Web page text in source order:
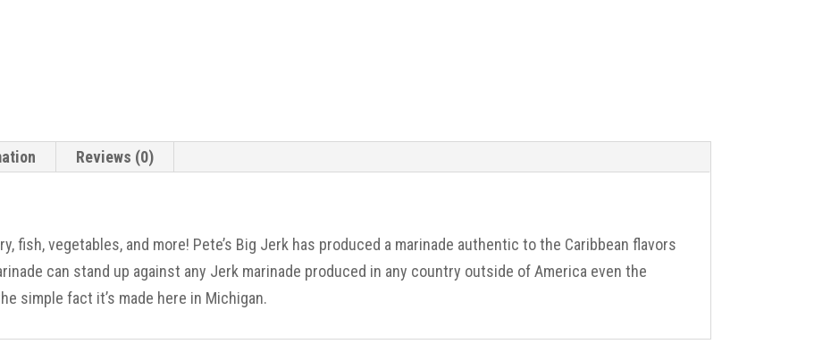
Reviews (0)
fish, vegetables, and more! Pete’s Big Jerk has produced a marinade authentic to the Caribbean flavors
can stand up against any Jerk marinade produced in any country outside of America even the
simple fact it’s made here in Michigan.